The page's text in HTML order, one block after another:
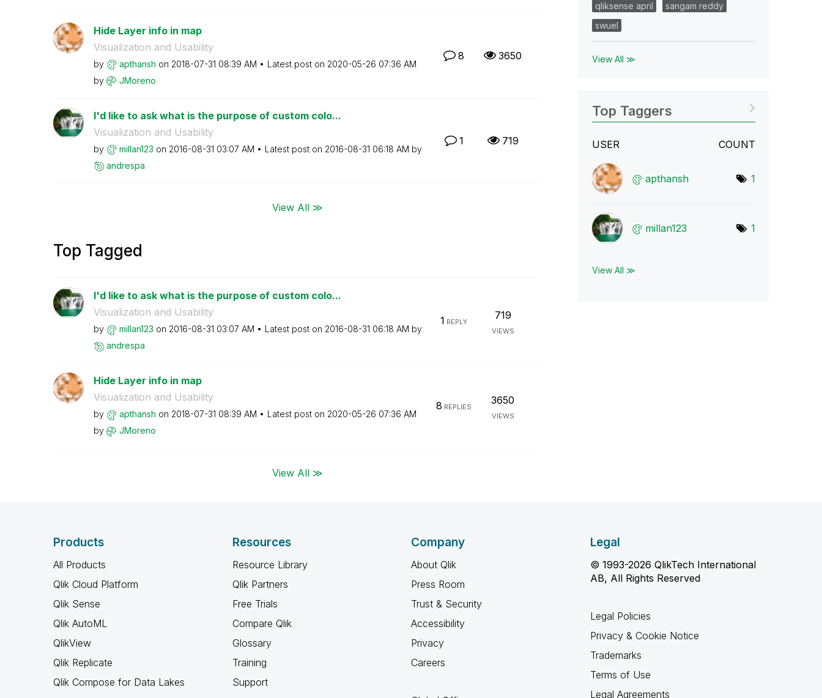
Hide Layer info in map
Visualization and Usability
by apthansh on ‎2018-07-31 08:39 AM Latest post on ‎2020-05-26 07:36 AM
by
JMoreno
8 3650
I'd like to ask what is the purpose of custom colo...
Visualization and Usability
by millan123 on ‎2016-08-31 03:07 AM Latest post on ‎2016-08-31 06:18 AM by
andrespa
1 719
View All ≫
Top Tagged
I'd like to ask what is the purpose of custom colo...
Visualization and Usability
by millan123 on ‎2016-08-31 03:07 AM Latest post on ‎2016-08-31 06:18 AM by
andrespa
1 REPLY
719
VIEWS
Hide Layer info in map
Visualization and Usability
by apthansh on ‎2018-07-31 08:39 AM Latest post on ‎2020-05-26 07:36 AM
by
JMoreno
8 REPLIES
3650
VIEWS
View All ≫
qliksense april
sangam reddy
swuel
View All ≫
Top Taggers
USER COUNT
apthansh 1
millan123 1
View All ≫
Products
All Products
Qlik Cloud Platform
Qlik Sense
Qlik AutoML
QlikView
Qlik Replicate
Qlik Compose for Data Lakes
Resources
Resource Library
Qlik Partners
Free Trials
Compare Qlik
Glossary
Training
Support
Company
About Qlik
Press Room
Trust & Security
Accessibility
Privacy
Careers
Legal
© 1993-2026 QlikTech International
AB, All Rights Reserved
Legal Policies
Privacy & Cookie Notice
Trademarks
Terms of Use
Legal Agreements